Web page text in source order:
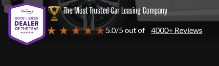
The Most Trusted Car Leasing Company
★ ★ ★ ★ ★5.0/5 out of 4000+ Reviews